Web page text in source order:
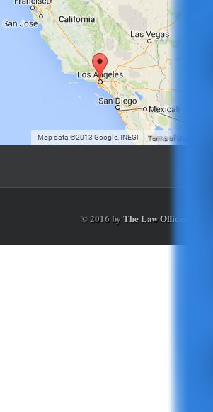
© 2016 byThe Law Offices of